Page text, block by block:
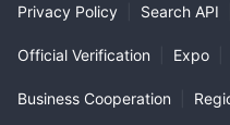
Privacy Policy Search API
Official Verification Expo
Business Cooperation